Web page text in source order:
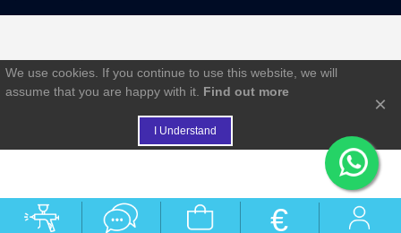
€
We use cookies. If you continue to use this website, we will
assume that you are happy with it. Find out more
I Understand
×